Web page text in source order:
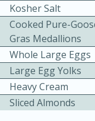
Bacon,
10min
Kosher Salt
Cooked Pure-
Gras Medallions
Whole Large Eggs
Large Egg Yolks
Heavy Cream
Sliced Almonds